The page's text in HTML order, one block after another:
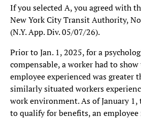
If you selected A, you agreed with
New York City Transit Authority,
(N.Y. App. Div. 05/07/26).
Prior to Jan. 1, 2025, for a
compensable, a worker had to
employee experienced was greater
similarly situated workers
work environment. As of January 1,
to qualify for benefits, an